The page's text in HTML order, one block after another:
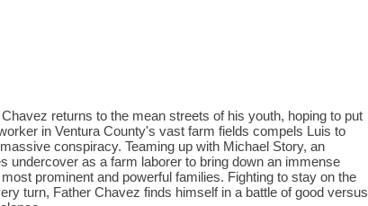
returns to the mean streets of his youth, hoping to put
in Ventura County's vast farm fields compels Luis to
conspiracy. Teaming up with Michael Story, an
undercover as a farm laborer to bring down an immense
prominent and powerful families. Fighting to stay on the
turn, Father Chavez finds himself in a battle of good versus